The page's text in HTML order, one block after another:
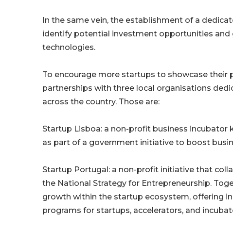
In the same vein, the establishment of a
identify potential investment opportunities
technologies.
To encourage more startups to showcase their
partnerships with three local organisations
across the country. Those are:
Startup Lisboa: a non-profit business incubator
as part of a government initiative to boost
Startup Portugal: a non-profit initiative that
the National Strategy for Entrepreneurship.
growth within the startup ecosystem, offering
programs for startups, accelerators, and